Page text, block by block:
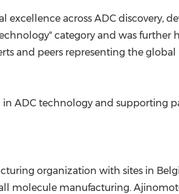
excellence across ADC discovery,
category and was
and peers representing the
ADC technology and supporting
organization with sites in
molecule manufacturing.